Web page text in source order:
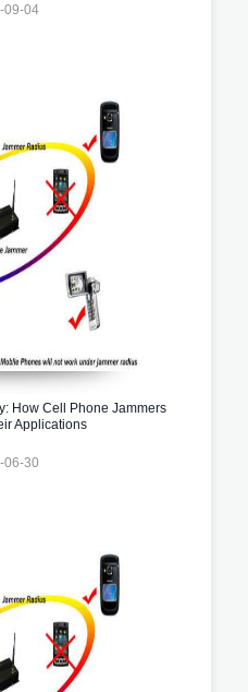
09-04
How Cell Phone Jammers
Applications
06-30